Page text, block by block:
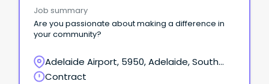
Job summary
Are you passionate about making a difference in
your community?
Adelaide Airport, 5950, Adelaide, South
Australia
Contract